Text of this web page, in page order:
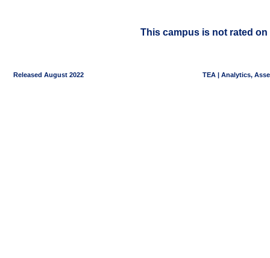
This campus is not rated on
Released August 2022 TEA | Analytics,